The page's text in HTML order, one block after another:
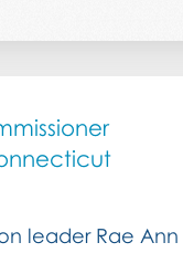
leader Rae Ann